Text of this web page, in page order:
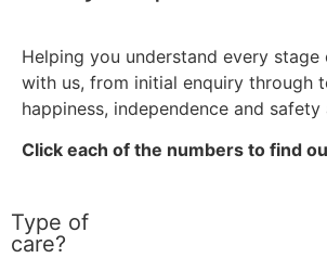
Helping you understand every
with us, from initial enquiry through
happiness, independence and safety
Click each of the numbers to find
Type of
care?